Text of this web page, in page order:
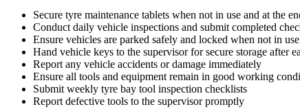
Secure tyre maintenance tablets when not in use and at the
Conduct daily vehicle inspections and submit completed
Ensure vehicles are parked safely and locked when not in use
Hand vehicle keys to the supervisor for secure storage after
Report any vehicle accidents or damage immediately
Ensure all tools and equipment remain in good working
Submit weekly tyre bay tool inspection checklists
Report defective tools to the supervisor promptly